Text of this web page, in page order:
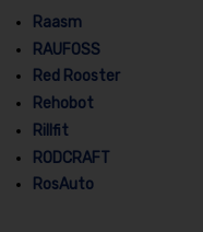
Raasm
RAUFOSS
Red Rooster
Rehobot
Rillfit
RODCRAFT
RosAuto